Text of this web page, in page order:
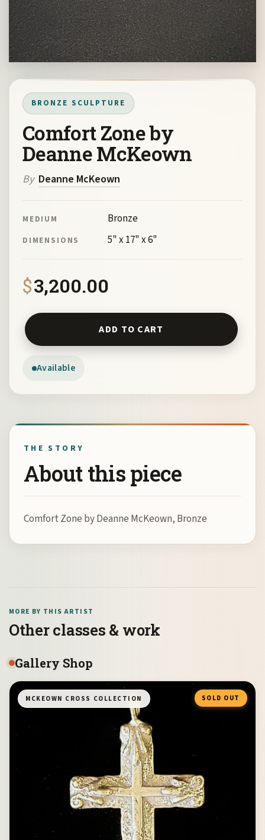
BRONZE SCULPTURE
Comfort Zone by
Deanne McKeown
By Deanne McKeown
MEDIUM Bronze
DIMENSIONS 5" x 17" x 6"
$3,200.00
Available
Comfort Zone by Deanne McKeown quantity
ADD TO CART
THE STORY
About this piece
Comfort Zone by Deanne McKeown, Bronze
MORE BY THIS ARTIST
Other classes & work
Gallery Shop
MCKEOWN CROSS COLLECTION SOLD OUT